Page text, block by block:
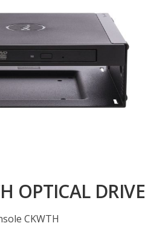
OPTICAL DRIVE
CKWTH